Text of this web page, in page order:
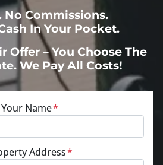
No Commissions.
In Your Pocket.
Offer – You Choose The
We Pay All Costs!
Your Name*
Address*